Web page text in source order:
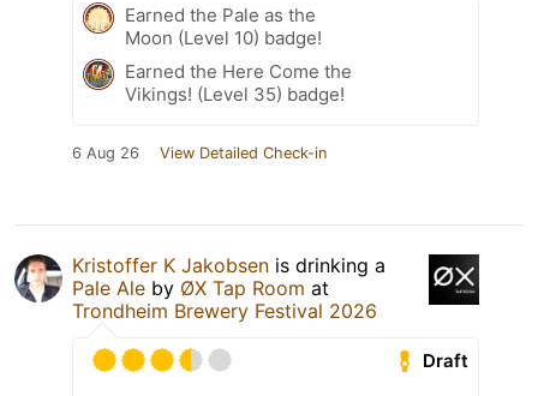
Earned the Pale as the
Moon (Level 10) badge!
Earned the Here Come the
Vikings! (Level 35) badge!
6 Aug 26 View Detailed Check-in
Kristoffer K Jakobsen is drinking a
Pale Ale by ØX Tap Room at
Trondheim Brewery Festival 2026
Draft